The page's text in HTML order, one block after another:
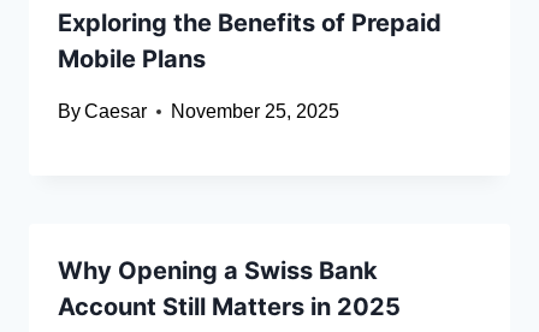
Exploring the Benefits of Prepaid
Mobile Plans
ByCaesar November 25, 2025
Why Opening a Swiss Bank
Account Still Matters in 2025